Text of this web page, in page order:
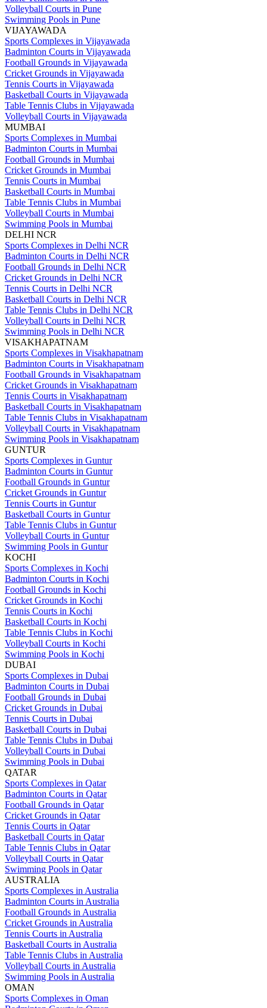
Volleyball Courts in Pune
Swimming Pools in Pune
VIJAYAWADA
Sports Complexes in Vijayawada
Badminton Courts in Vijayawada
Football Grounds in Vijayawada
Cricket Grounds in Vijayawada
Tennis Courts in Vijayawada
Basketball Courts in Vijayawada
Table Tennis Clubs in Vijayawada
Volleyball Courts in Vijayawada
MUMBAI
Sports Complexes in Mumbai
Badminton Courts in Mumbai
Football Grounds in Mumbai
Cricket Grounds in Mumbai
Tennis Courts in Mumbai
Basketball Courts in Mumbai
Table Tennis Clubs in Mumbai
Volleyball Courts in Mumbai
Swimming Pools in Mumbai
DELHI NCR
Sports Complexes in Delhi NCR
Badminton Courts in Delhi NCR
Football Grounds in Delhi NCR
Cricket Grounds in Delhi NCR
Tennis Courts in Delhi NCR
Basketball Courts in Delhi NCR
Table Tennis Clubs in Delhi NCR
Volleyball Courts in Delhi NCR
Swimming Pools in Delhi NCR
VISAKHAPATNAM
Sports Complexes in Visakhapatnam
Badminton Courts in Visakhapatnam
Football Grounds in Visakhapatnam
Cricket Grounds in Visakhapatnam
Tennis Courts in Visakhapatnam
Basketball Courts in Visakhapatnam
Table Tennis Clubs in Visakhapatnam
Volleyball Courts in Visakhapatnam
Swimming Pools in Visakhapatnam
GUNTUR
Sports Complexes in Guntur
Badminton Courts in Guntur
Football Grounds in Guntur
Cricket Grounds in Guntur
Tennis Courts in Guntur
Basketball Courts in Guntur
Table Tennis Clubs in Guntur
Volleyball Courts in Guntur
Swimming Pools in Guntur
KOCHI
Sports Complexes in Kochi
Badminton Courts in Kochi
Football Grounds in Kochi
Cricket Grounds in Kochi
Tennis Courts in Kochi
Basketball Courts in Kochi
Table Tennis Clubs in Kochi
Volleyball Courts in Kochi
Swimming Pools in Kochi
DUBAI
Sports Complexes in Dubai
Badminton Courts in Dubai
Football Grounds in Dubai
Cricket Grounds in Dubai
Tennis Courts in Dubai
Basketball Courts in Dubai
Table Tennis Clubs in Dubai
Volleyball Courts in Dubai
Swimming Pools in Dubai
QATAR
Sports Complexes in Qatar
Badminton Courts in Qatar
Football Grounds in Qatar
Cricket Grounds in Qatar
Tennis Courts in Qatar
Basketball Courts in Qatar
Table Tennis Clubs in Qatar
Volleyball Courts in Qatar
Swimming Pools in Qatar
AUSTRALIA
Sports Complexes in Australia
Badminton Courts in Australia
Football Grounds in Australia
Cricket Grounds in Australia
Tennis Courts in Australia
Basketball Courts in Australia
Table Tennis Clubs in Australia
Volleyball Courts in Australia
Swimming Pools in Australia
OMAN
Sports Complexes in Oman